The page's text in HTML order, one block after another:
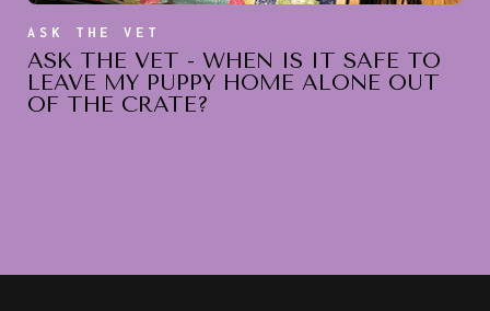
ASK THE VET
ASK THE VET - WHEN IS IT SAFE TO
LEAVE MY PUPPY HOME ALONE OUT
OF THE CRATE?